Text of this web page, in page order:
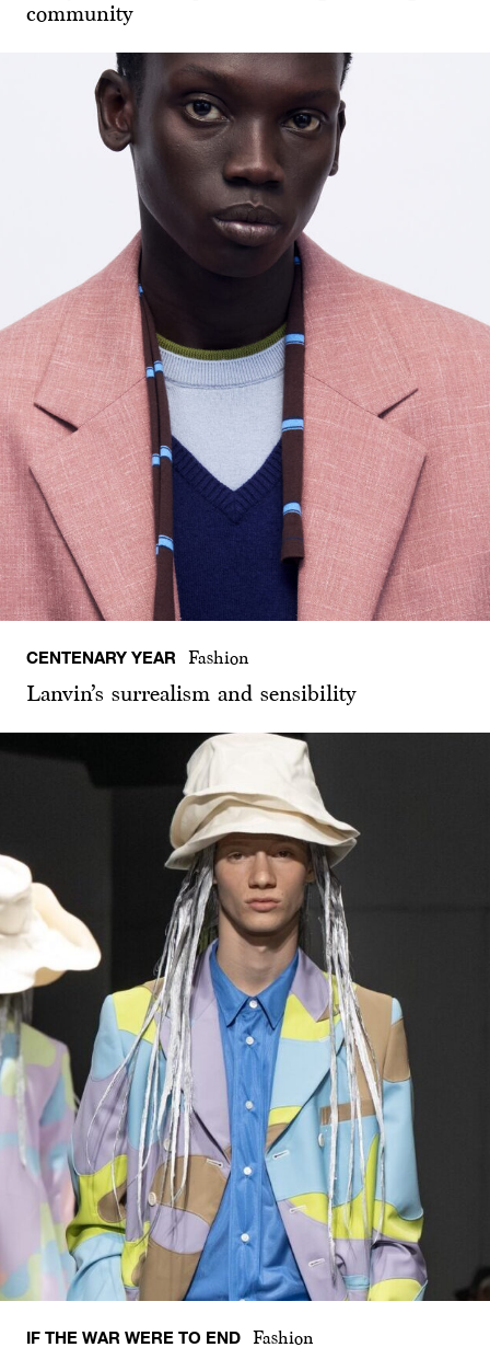
community
CENTENARY YEAR Fashion
Lanvin’s surrealism and sensibility
IF THE WAR WERE TO END Fashion